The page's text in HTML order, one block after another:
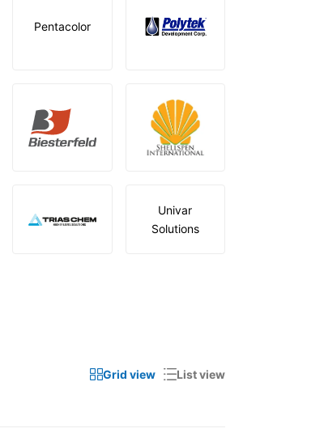
Pentacolor
Univar
Solutions
Grid view List view